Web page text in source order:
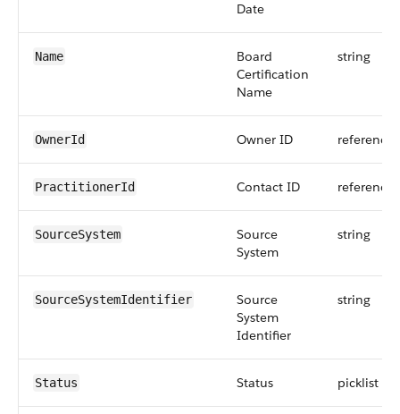
Date
Name
Board
Certification
Name
string
OwnerId Owner ID reference
PractitionerId Contact ID reference
SourceSystem
Source
System
string
SourceSystemIdentifier
Source
System
Identifier
string
Status Status picklist